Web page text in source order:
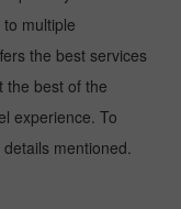
multiple
the best services
the best of the
experience. To
mentioned.